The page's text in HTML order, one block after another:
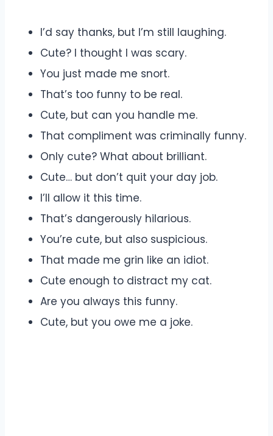
I’d say thanks, but I’m still laughing.
Cute? I thought I was scary.
You just made me snort.
That’s too funny to be real.
Cute, but can you handle me.
That compliment was criminally funny.
Only cute? What about brilliant.
Cute… but don’t quit your day job.
I’ll allow it this time.
That’s dangerously hilarious.
You’re cute, but also suspicious.
That made me grin like an idiot.
Cute enough to distract my cat.
Are you always this funny.
Cute, but you owe me a joke.